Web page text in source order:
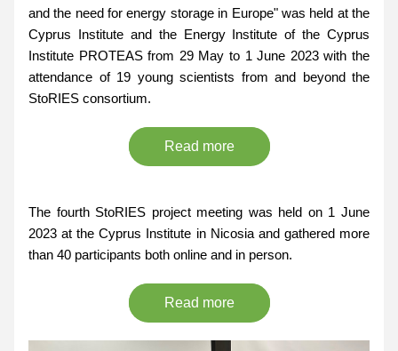
and the need for energy storage in Europe" was held at the
Cyprus Institute and the Energy Institute of the Cyprus
Institute PROTEAS from 29 May to 1 June 2023 with the
attendance of 19 young scientists from and beyond the
StoRIES consortium.
Read more
The fourth StoRIES project meeting was held on 1 June
2023 at the Cyprus Institute in Nicosia and gathered more
than 40 participants both online and in person.
Read more